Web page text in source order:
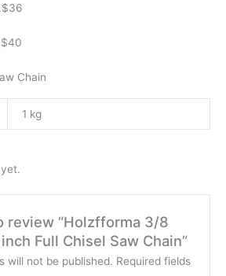
Chain
1 kg
review “Holzfforma 3/8
Full Chisel Saw Chain”
will not be published. Required fields